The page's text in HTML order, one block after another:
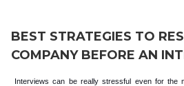
BEST STRATEGIES TO
COMPANY BEFORE AN
Interviews can be really stressful even for the